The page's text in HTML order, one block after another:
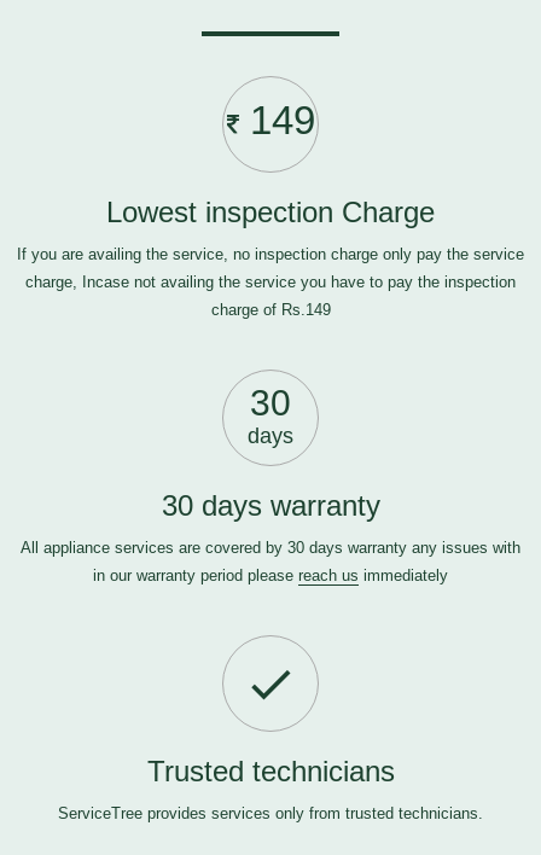
149
Lowest inspection Charge
If you are availing the service, no inspection charge only pay the service
charge, Incase not availing the service you have to pay the inspection
charge of Rs.149
30
days
30 days warranty
All appliance services are covered by 30 days warranty any issues with
in our warranty period please reach us immediately
Trusted technicians
ServiceTree provides services only from trusted technicians.